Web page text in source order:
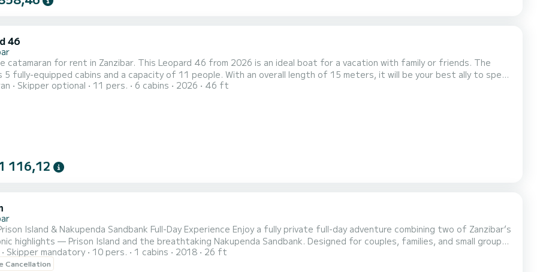
46
catamaran for rent in Zanzibar. This Leopard 46 from 2026 is an ideal boat for a vacation with family or friends. The
5 fully-equipped cabins and a capacity of 11 people. With an overall length of 15 meters, it will be your best ally to spend
on the water in the surroundings of Zanzibar This Leopard 46 is equipped with 5 heads with shower. It has
Skipper optional 11 pers. 6 cabins 2026 46 ft
116,12
Island & Nakupenda Sandbank Full-Day Experience Enjoy a fully private full-day adventure combining two of Zanzibar’s
highlights — Prison Island and the breathtaking Nakupenda Sandbank. Designed for couples, families, and small groups,
offers privacy, flexibility, and true island vibes at your own pace. Your day begins at 09:00 AM from Stone Town,
board a private traditional wooden boat for a scenic 20–30 minute cruise across turquoise waters....
Skipper mandatory 10 pers. 1 cabins 2018 26 ft
Cancellation